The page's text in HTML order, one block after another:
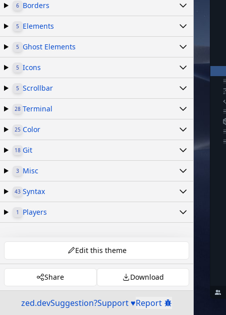
6 Borders
5 Elements
5 Ghost Elements
5 Icons
5 Scrollbar
28 Terminal
25 Color
18 Git
3 Misc
43 Syntax
1 Players
Edit this theme
Share Download
zed.devSuggestion?Support ♥Report